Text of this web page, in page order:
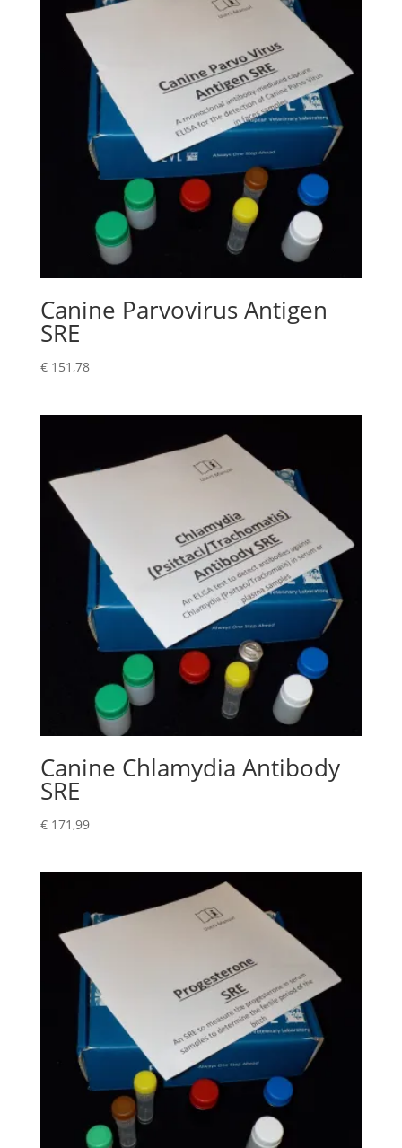
Canine Parvovirus Antigen
SRE
€151,78
Canine Chlamydia Antibody
SRE
€171,99